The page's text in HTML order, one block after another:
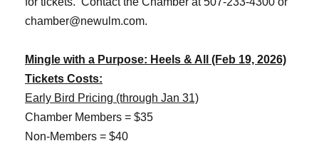
chamber@newulm.com.
Mingle with a Purpose: Heels & All (Feb 19, 2026)
Tickets Costs:
Early Bird Pricing (through Jan 31)
Chamber Members = $35
Non-Members = $40